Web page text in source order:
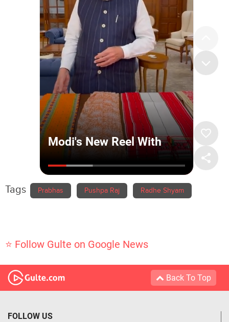
Tags Prabhas Pushpa Raj Radhe Shyam
⭐ Follow Gulte on Google News
Back To Top
FOLLOW US